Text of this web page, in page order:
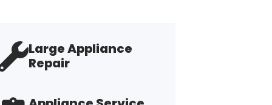
Large Appliance
Repair